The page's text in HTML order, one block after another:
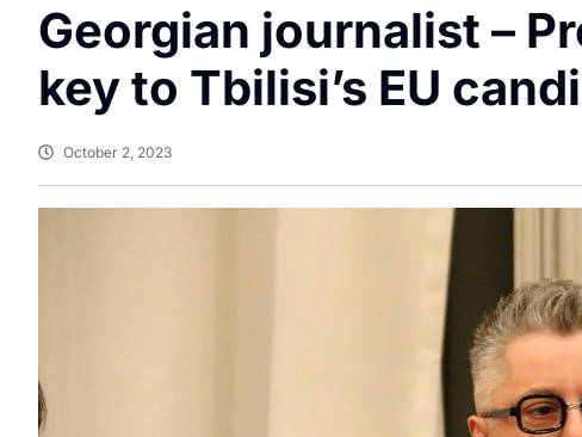
Georgian journalist –
key to Tbilisi’s EU
October 2, 2023